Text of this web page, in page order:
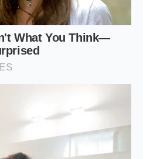
to a tech company’s quarterly
hybrid’s equity becomes
next round of price